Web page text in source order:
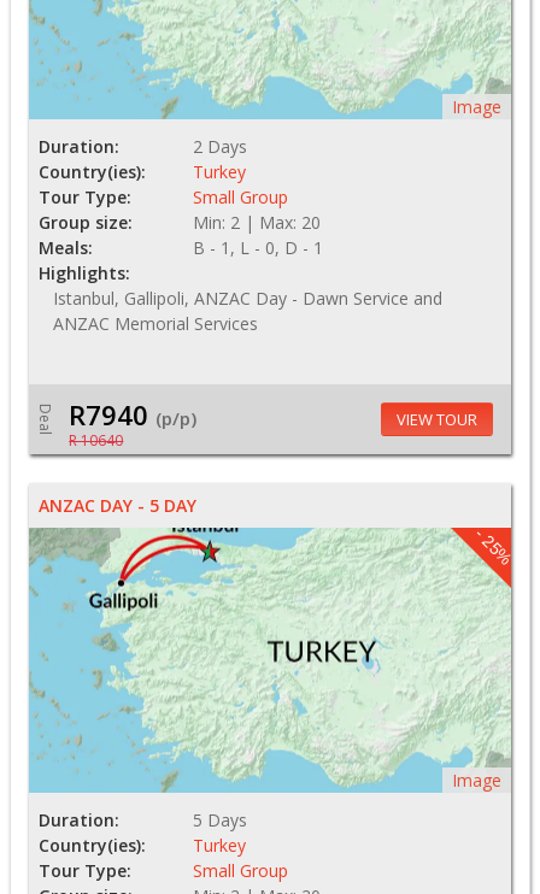
Image
Duration:
2 Days
Country(ies):
Turkey
Tour Type:
Small Group
Group size:
Min: 2 | Max: 20
Meals:
B - 1, L - 0, D - 1
Highlights:
Istanbul, Gallipoli, ANZAC Day - Dawn Service and
ANZAC Memorial Services
Deal R7940 (p/p)
R 10640
VIEW TOUR
ANZAC DAY - 5 DAY
- 25%
Image
Duration:
5 Days
Country(ies):
Turkey
Tour Type:
Small Group